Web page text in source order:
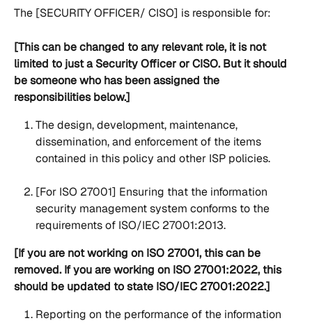
The [SECURITY OFFICER/ CISO] is responsible for:
[This can be changed to any relevant role, it is not
limited to just a Security Officer or CISO. But it should
be someone who has been assigned the
responsibilities below.]
The design, development, maintenance,
dissemination, and enforcement of the items
contained in this policy and other ISP policies.
[For ISO 27001] Ensuring that the information
security management system conforms to the
requirements of ISO/IEC 27001:2013.
[If you are not working on ISO 27001, this can be
removed. If you are working on ISO 27001:2022, this
should be updated to state ISO/IEC 27001:2022.]
Reporting on the performance of the information